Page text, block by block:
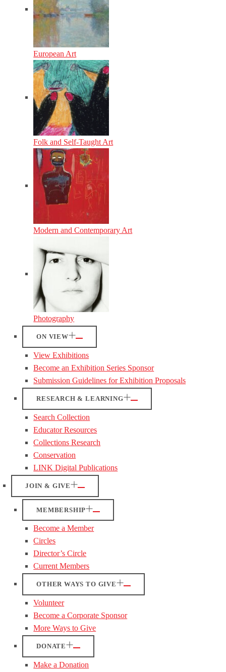
European Art
Folk and Self-Taught Art
Modern and Contemporary Art
Photography
ON VIEW
View Exhibitions
Become an Exhibition Series Sponsor
Submission Guidelines for Exhibition Proposals
RESEARCH & LEARNING
Search Collection
Educator Resources
Collections Research
Conservation
LINK Digital Publications
JOIN & GIVE
MEMBERSHIP
Become a Member
Circles
Director’s Circle
Current Members
OTHER WAYS TO GIVE
Volunteer
Become a Corporate Sponsor
More Ways to Give
DONATE
Make a Donation